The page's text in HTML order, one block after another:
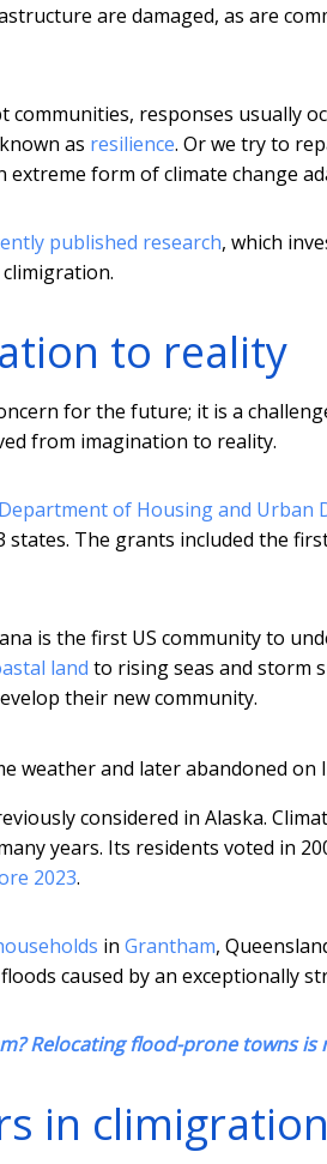
are damaged, as are
communities, responses usually
as resilience. Or we try to
extreme form of climate change
published research, which
to reality
for the future; it is a
from imagination to reality.
of Housing and Urban
states. The grants included the
is the first US community to
land to rising seas and storm
their new community.
weather and later abandoned on
considered in Alaska.
years. Its residents voted in
2023.
in Grantham,
caused by an exceptionally
Relocating flood-prone towns is
in climigration